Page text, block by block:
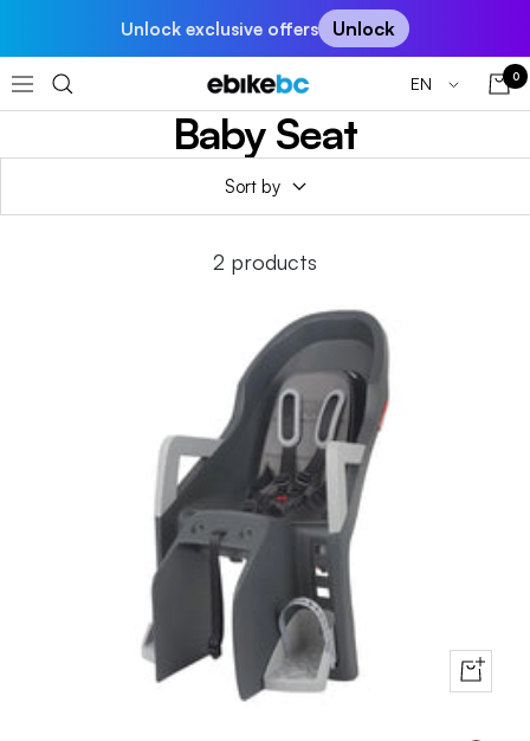
content
Unlock exclusive offers Unlock
Navigation EBIKEBC Language
EN 0
Sort by
Baby Seat
2 products
+